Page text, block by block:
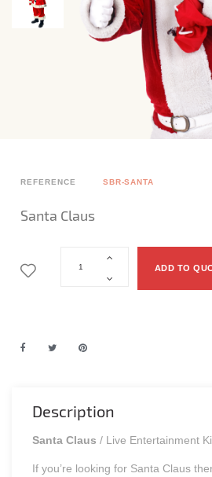
REFERENCE SBR-SANTA
Santa Claus
ADD TO
Description
Santa Claus/ Live Entertainment
If you’re looking for Santa Claus